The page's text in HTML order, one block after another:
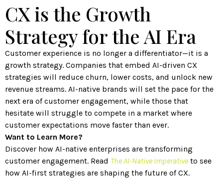
CX is the Growth
Strategy for the AI Era
Customer experience is no longer a differentiator—it is a
growth strategy. Companies that embed AI-driven CX
strategies will reduce churn, lower costs, and unlock new
revenue streams. AI-native brands will set the pace for the
next era of customer engagement, while those that
hesitate will struggle to compete in a market where
customer expectations move faster than ever.
Want to Learn More?
Discover how AI-native enterprises are transforming
customer engagement. Read The AI-Native Imperative to see
how AI-first strategies are shaping the future of CX.